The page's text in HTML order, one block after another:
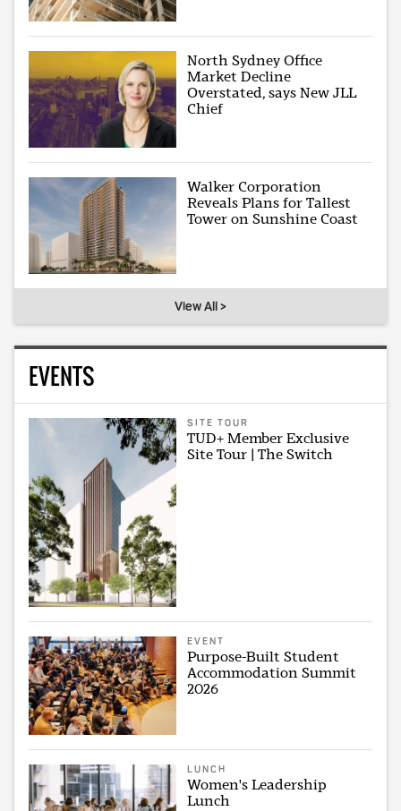
North Sydney Office
Market Decline
Overstated, says New JLL
Chief
Walker Corporation
Reveals Plans for Tallest
Tower on Sunshine Coast
View All >
EVENTS
SITE TOUR
TUD+ Member Exclusive
Site Tour | The Switch
EVENT
Purpose-Built Student
Accommodation Summit
2026
LUNCH
Women's Leadership
Lunch